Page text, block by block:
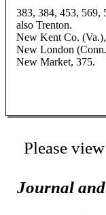
383, 384, 453, 569,
also Trenton.
New Kent Co.
New London
New Market, 375.
Please
Journal